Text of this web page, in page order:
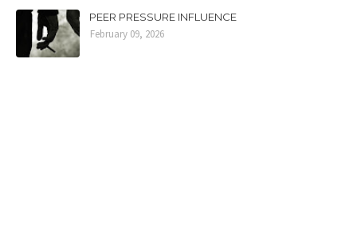
PEER PRESSURE INFLUENCE
February 09, 2026